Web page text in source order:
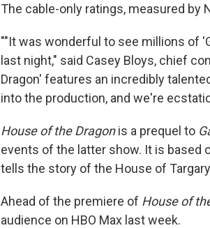
The cable-only ratings, measured by
""It was wonderful to see millions of
last night," said Casey Bloys, chief
Dragon' features an incredibly
into the production, and we're
House of the Dragonis a prequel to
events of the latter show. It is based
tells the story of the House of
Ahead of the premiere of House of
audience on HBO Max last week.